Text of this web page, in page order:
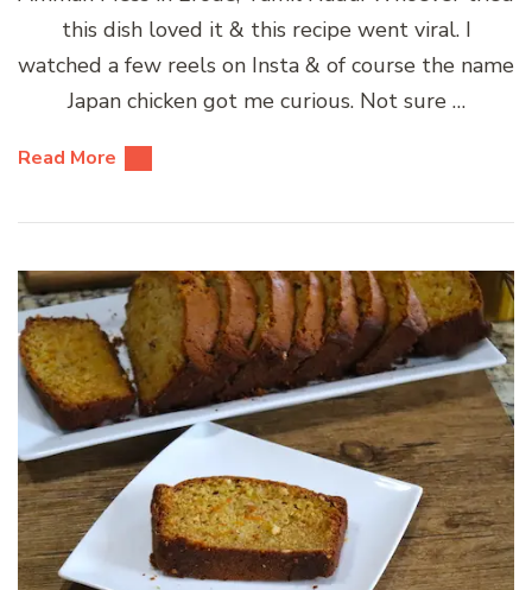
this dish loved it & this recipe went viral. I
watched a few reels on Insta & of course the name
Japan chicken got me curious. Not sure …
Read More